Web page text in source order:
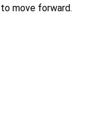
move forward.